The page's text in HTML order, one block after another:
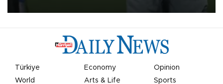
Türkiye Economy
Opinion
World
Arts & Life Sports